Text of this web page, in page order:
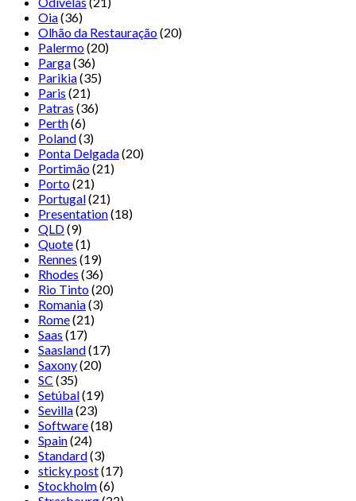
Oia(36)
Olhão da Restauração(20)
Palermo(20)
Parga(36)
Parikia(35)
Paris (21)
Patras (36)
Perth(6)
Poland(3)
Ponta Delgada(20)
Portimão(21)
Porto(21)
Portugal(21)
Presentation(18)
QLD(9)
Quote(1)
Rennes (19)
Rhodes (36)
Rio Tinto(20)
Romania(3)
Rome(21)
Saas (17)
Saasland(17)
Saxony(20)
SC (35)
Setúbal(19)
Sevilla(23)
Software(18)
Spain(24)
Standard(3)
sticky post(17)
Stockholm(6)